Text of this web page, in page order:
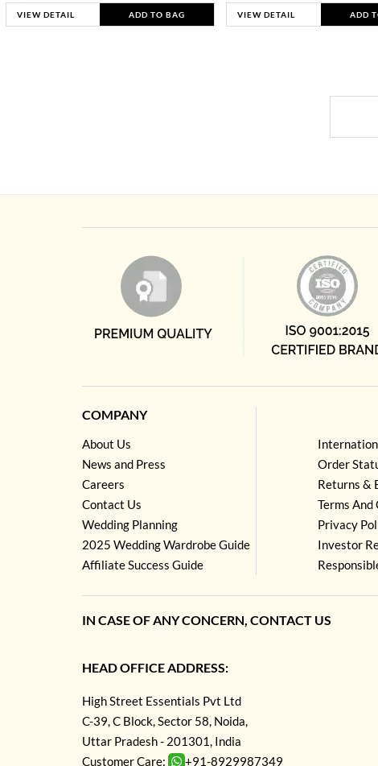
VIEW DETAIL ADD TO BAG VIEW DETAIL ADD
COMPANY
About Us
News and Press
Careers
Contact Us
Wedding Planning
2025 Wedding Wardrobe Guide
Affiliate Success Guide
Order
Returns &
Terms And
Privacy
Investor
IN CASE OF ANY CONCERN, CONTACT US
HEAD OFFICE ADDRESS:
High Street Essentials Pvt Ltd
C-39, C Block, Sector 58, Noida,
Uttar Pradesh - 201301, India
Customer Care:
+91-8929987349